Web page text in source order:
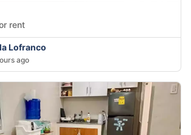
rent
Lofranco
ago